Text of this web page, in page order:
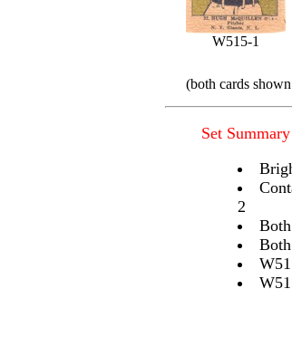
W515-1
(both cards
Set Summary
2